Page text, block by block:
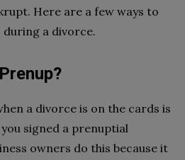
Here are a few ways to
a divorce.
a divorce is on the cards is
signed a prenuptial
owners do this because it